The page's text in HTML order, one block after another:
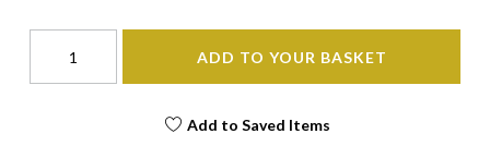
ADD TO YOUR BASKET
Add to Saved Items